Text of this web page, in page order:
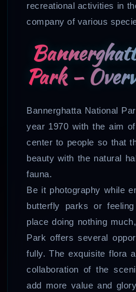
recreational activities in
company of various
Park –
Bannerghatta National
year 1970 with the aim
center to people so that
beauty with the natural
fauna.
Be it photography while
butterfly parks or
place doing nothing
Park offers several
fully. The exquisite flora
collaboration of the
add more value and